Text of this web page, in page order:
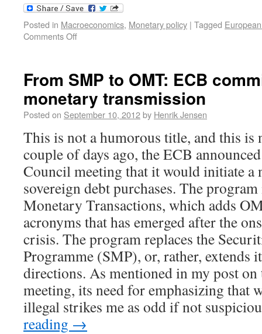
Posted in Macroeconomics, Monetary policy | Tagged
Comments Off
From SMP to OMT: ECB
monetary transmission
Posted on September 10, 2012by Henrik Jensen
This is not a humorous title, and this is
couple of days ago, the ECB
Council meeting that it would initiate a
sovereign debt purchases. The
Monetary Transactions, which adds
acronyms that has emerged after the
crisis. The program replaces the
Programme (SMP), or, rather, extends
directions. As mentioned in my post
meeting, its need for emphasizing that
illegal strikes me as odd if not
reading →